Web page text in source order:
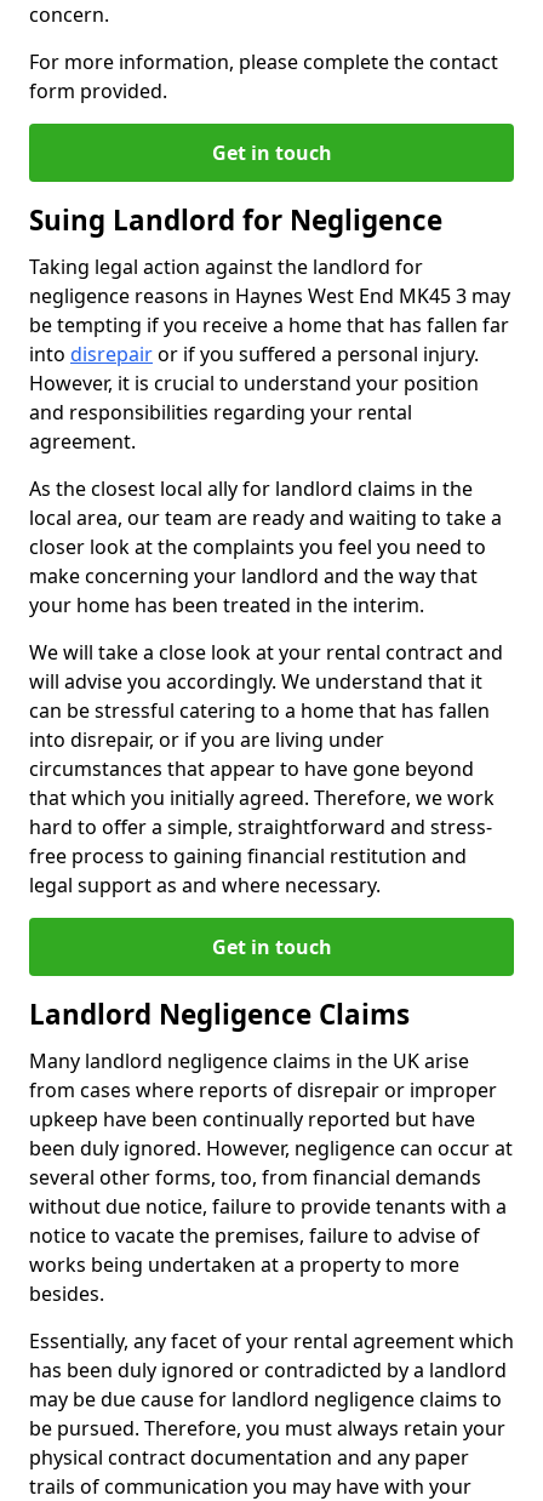
concern.
For more information, please complete the contact
form provided.
Get in touch
Suing Landlord for Negligence
Taking legal action against the landlord for
negligence reasons in Haynes West End MK45 3 may
be tempting if you receive a home that has fallen far
into disrepairor if you suffered a personal injury.
However, it is crucial to understand your position
and responsibilities regarding your rental
agreement.
As the closest local ally for landlord claims in the
local area, our team are ready and waiting to take a
closer look at the complaints you feel you need to
make concerning your landlord and the way that
your home has been treated in the interim.
We will take a close look at your rental contract and
will advise you accordingly. We understand that it
can be stressful catering to a home that has fallen
into disrepair, or if you are living under
circumstances that appear to have gone beyond
that which you initially agreed. Therefore, we work
hard to offer a simple, straightforward and stress-
free process to gaining financial restitution and
legal support as and where necessary.
Get in touch
Landlord Negligence Claims
Many landlord negligence claims in the UK arise
from cases where reports of disrepair or improper
upkeep have been continually reported but have
been duly ignored. However, negligence can occur at
several other forms, too, from financial demands
without due notice, failure to provide tenants with a
notice to vacate the premises, failure to advise of
works being undertaken at a property to more
besides.
Essentially, any facet of your rental agreement which
has been duly ignored or contradicted by a landlord
may be due cause for landlord negligence claims to
be pursued. Therefore, you must always retain your
physical contract documentation and any paper
trails of communication you may have with your